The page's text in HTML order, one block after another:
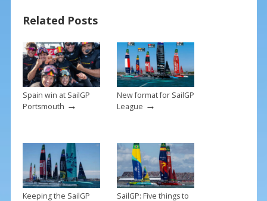
o
o
k
st
Related Posts
Spain win at SailGP
Portsmouth →
New format for SailGP
League →
Keeping the SailGP SailGP: Five things to